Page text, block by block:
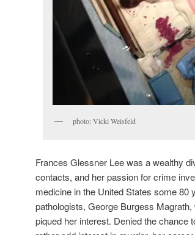
photo: Vicki Weisfeld
Frances Glessner Lee was a wealthy
contacts, and her passion for crime
medicine in the United States some 80
pathologists, George Burgess
piqued her interest. Denied the chance